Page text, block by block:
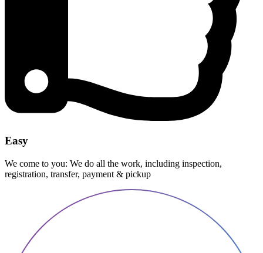
Easy
We come to you: We do all the work, including inspection,
registration, transfer, payment & pickup